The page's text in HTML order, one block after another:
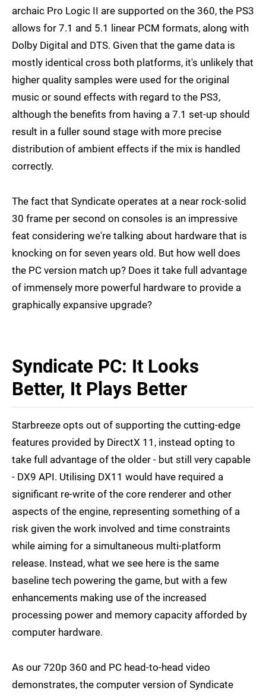
archaic Pro Logic II are supported on the 360, the PS3
allows for 7.1 and 5.1 linear PCM formats, along with
Dolby Digital and DTS. Given that the game data is
mostly identical cross both platforms, it's unlikely that
higher quality samples were used for the original
music or sound effects with regard to the PS3,
although the benefits from having a 7.1 set-up should
result in a fuller sound stage with more precise
distribution of ambient effects if the mix is handled
correctly.
The fact that Syndicate operates at a near rock-solid
30 frame per second on consoles is an impressive
feat considering we're talking about hardware that is
knocking on for seven years old. But how well does
the PC version match up? Does it take full advantage
of immensely more powerful hardware to provide a
graphically expansive upgrade?
Syndicate PC: It Looks
Better, It Plays Better
Starbreeze opts out of supporting the cutting-edge
features provided by DirectX 11, instead opting to
take full advantage of the older - but still very capable
- DX9 API. Utilising DX11 would have required a
significant re-write of the core renderer and other
aspects of the engine, representing something of a
risk given the work involved and time constraints
while aiming for a simultaneous multi-platform
release. Instead, what we see here is the same
baseline tech powering the game, but with a few
enhancements making use of the increased
processing power and memory capacity afforded by
computer hardware.
As our 720p 360 and PC head-to-head video
demonstrates, the computer version of Syndicate